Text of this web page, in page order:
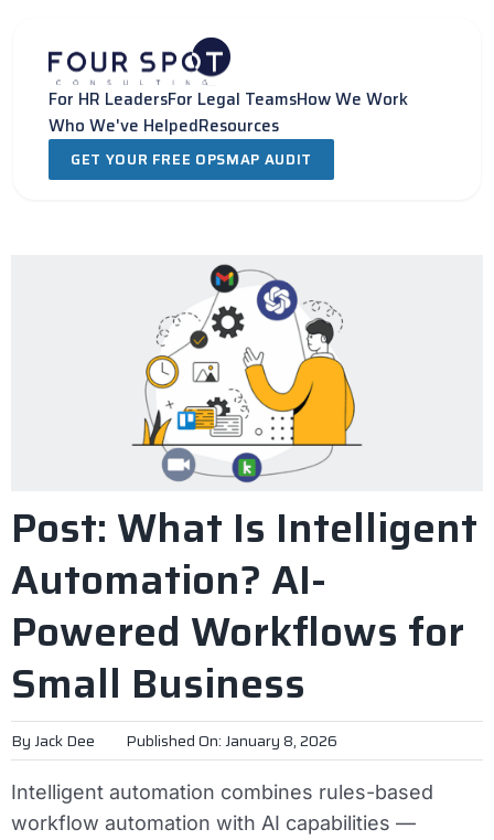
content
For HR LeadersFor Legal TeamsHow We Work
Who We've HelpedResources
GET YOUR FREE OPSMAP AUDIT
Post: What Is Intelligent
Automation? AI-
Powered Workflows for
Small Business
By Jack Dee Published On: January 8, 2026
Intelligent automation combines rules-based
workflow automation with AI capabilities —